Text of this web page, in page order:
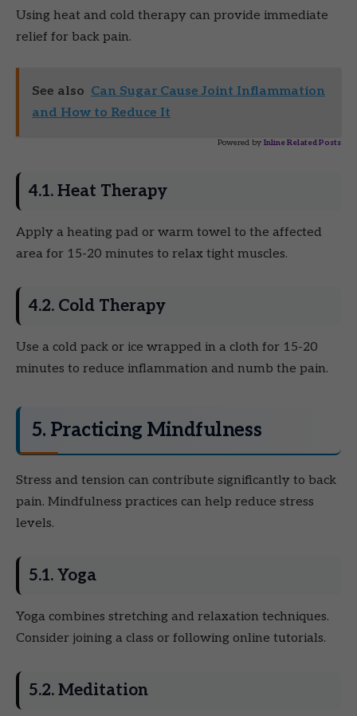
Using heat and cold therapy can provide immediate
relief for back pain.
See also Can Sugar Cause Joint Inflammation
and How to Reduce It
Powered by Inline Related Posts
4.1. Heat Therapy
Apply a heating pad or warm towel to the affected
area for 15-20 minutes to relax tight muscles.
4.2. Cold Therapy
Use a cold pack or ice wrapped in a cloth for 15-20
minutes to reduce inflammation and numb the pain.
5. Practicing Mindfulness
Stress and tension can contribute significantly to back
pain. Mindfulness practices can help reduce stress
levels.
5.1. Yoga
Yoga combines stretching and relaxation techniques.
Consider joining a class or following online tutorials.
5.2. Meditation